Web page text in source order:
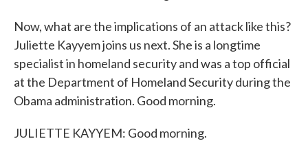
Now, what are the implications of an attack like this?
Juliette Kayyem joins us next. She is a longtime
specialist in homeland security and was a top official
at the Department of Homeland Security during the
Obama administration. Good morning.
JULIETTE KAYYEM: Good morning.